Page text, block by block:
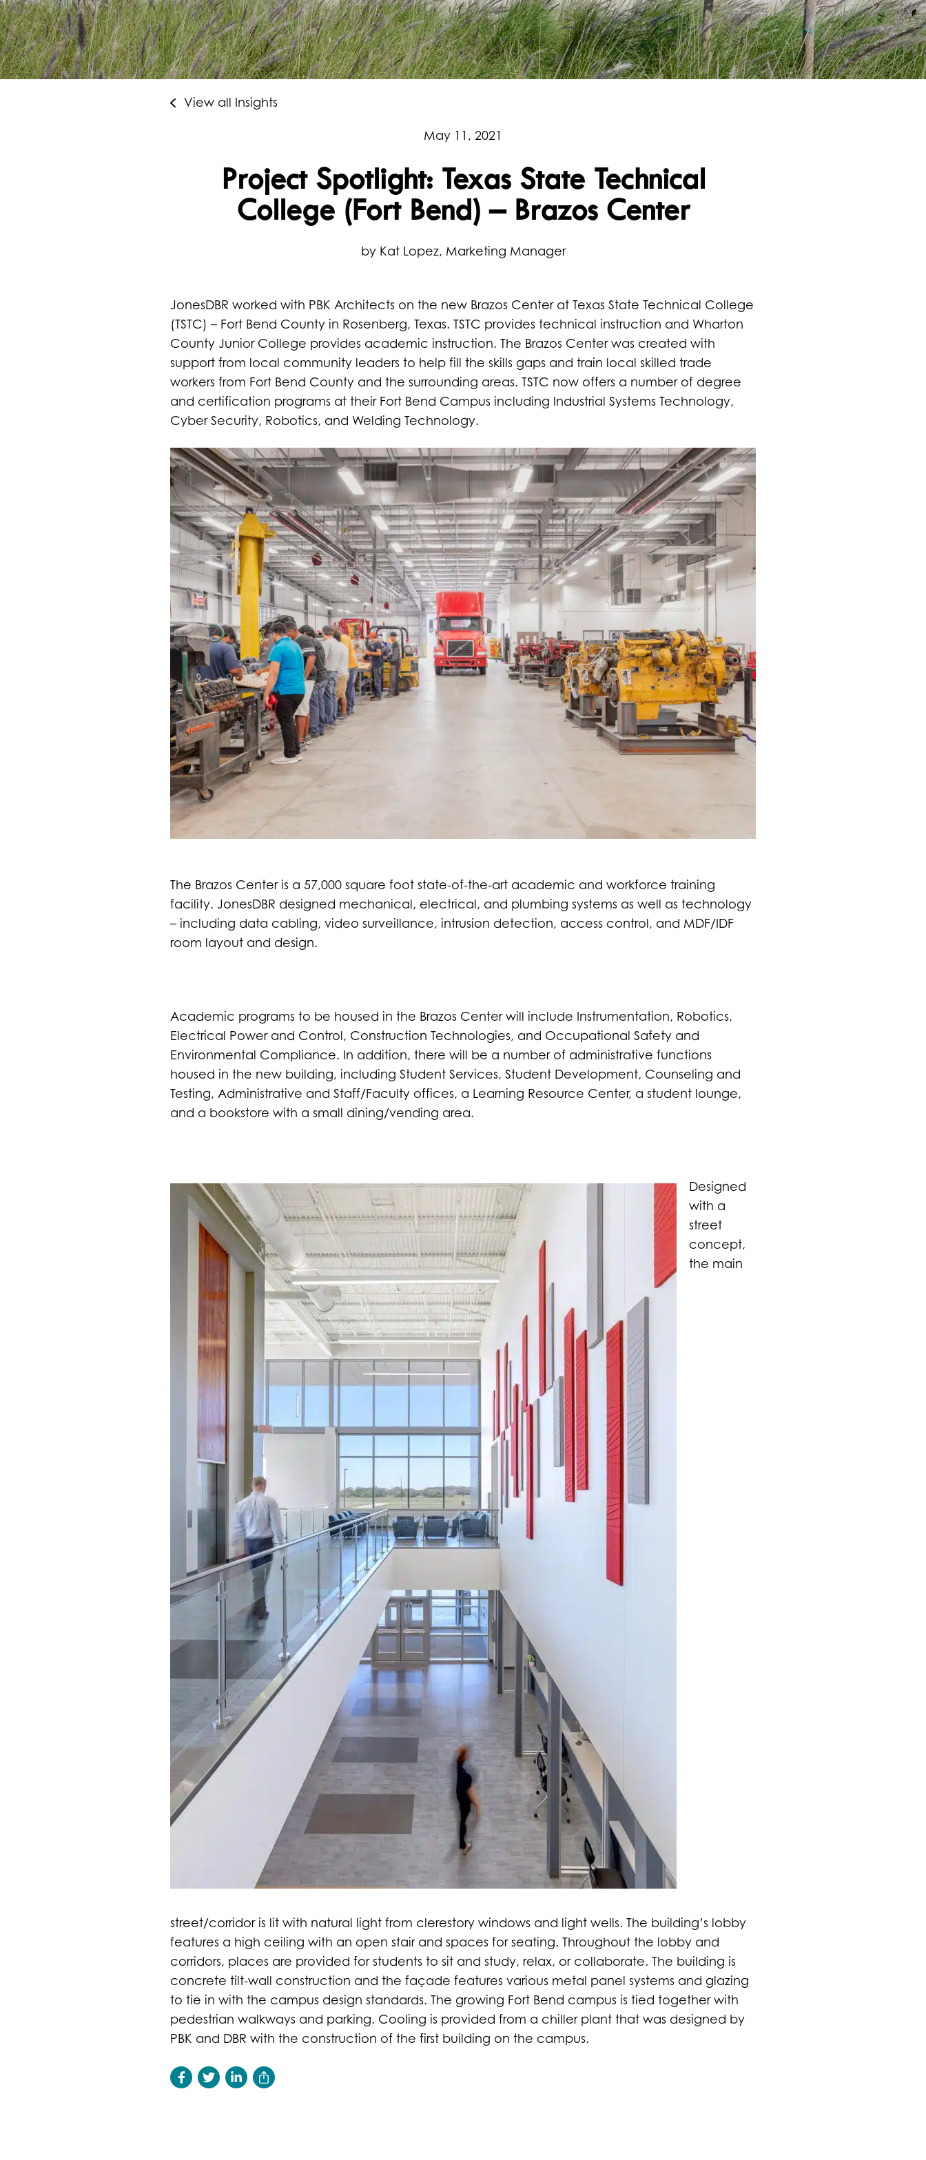
View all Insights
May 11, 2021
Project Spotlight: Texas State Technical
College (Fort Bend) – Brazos Center
by Kat Lopez, Marketing Manager
JonesDBR worked with PBK Architects on the new Brazos Center at Texas State Technical College
(TSTC) – Fort Bend County in Rosenberg, Texas. TSTC provides technical instruction and Wharton
County Junior College provides academic instruction. The Brazos Center was created with
support from local community leaders to help fill the skills gaps and train local skilled trade
workers from Fort Bend County and the surrounding areas. TSTC now offers a number of degree
and certification programs at their Fort Bend Campus including Industrial Systems Technology,
Cyber Security, Robotics, and Welding Technology.
The Brazos Center is a 57,000 square foot state-of-the-art academic and workforce training
facility. JonesDBR designed mechanical, electrical, and plumbing systems as well as technology
– including data cabling, video surveillance, intrusion detection, access control, and MDF/IDF
room layout and design.
Academic programs to be housed in the Brazos Center will include Instrumentation, Robotics,
Electrical Power and Control, Construction Technologies, and Occupational Safety and
Environmental Compliance. In addition, there will be a number of administrative functions
housed in the new building, including Student Services, Student Development, Counseling and
Testing, Administrative and Staff/Faculty offices, a Learning Resource Center, a student lounge,
and a bookstore with a small dining/vending area.
Designed
with a
street
concept,
the main
street/corridor is lit with natural light from clerestory windows and light wells. The building’s lobby
features a high ceiling with an open stair and spaces for seating. Throughout the lobby and
corridors, places are provided for students to sit and study, relax, or collaborate. The building is
concrete tilt-wall construction and the façade features various metal panel systems and glazing
to tie in with the campus design standards. The growing Fort Bend campus is tied together with
pedestrian walkways and parking. Cooling is provided from a chiller plant that was designed by
PBK and DBR with the construction of the first building on the campus.